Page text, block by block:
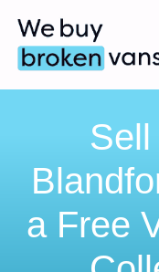
a Free